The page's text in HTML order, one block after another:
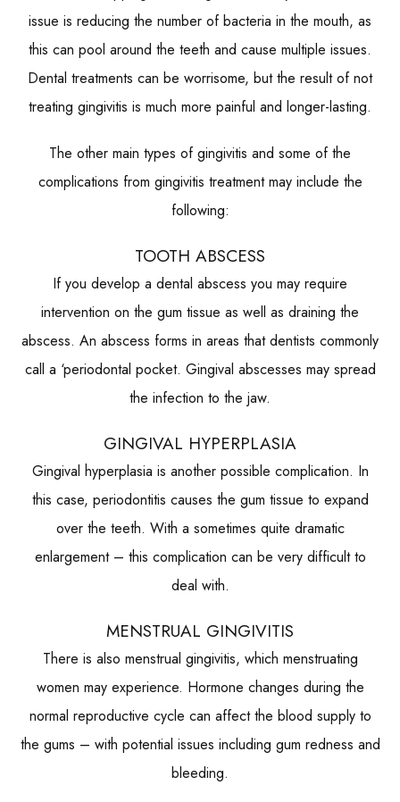
issue is reducing the number of bacteria in the mouth, as
this can pool around the teeth and cause multiple issues.
Dental treatments can be worrisome, but the result of not
treating gingivitis is much more painful and longer-lasting.
The other main types of gingivitis and some of the
complications from gingivitis treatment may include the
following:
TOOTH ABSCESS
If you develop a dental abscess you may require
intervention on the gum tissue as well as draining the
abscess. An abscess forms in areas that dentists commonly
call a ‘periodontal pocket. Gingival abscesses may spread
the infection to the jaw.
GINGIVAL HYPERPLASIA
Gingival hyperplasia is another possible complication. In
this case, periodontitis causes the gum tissue to expand
over the teeth. With a sometimes quite dramatic
enlargement – this complication can be very difficult to
deal with.
MENSTRUAL GINGIVITIS
There is also menstrual gingivitis, which menstruating
women may experience. Hormone changes during the
normal reproductive cycle can affect the blood supply to
the gums – with potential issues including gum redness and
bleeding.